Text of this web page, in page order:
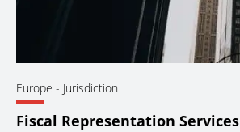
Europe - Jurisdiction
Fiscal Representation Services